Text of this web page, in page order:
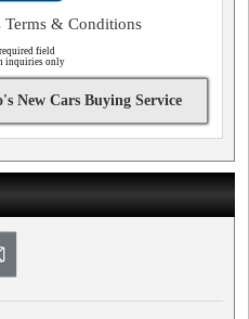
Terms & Conditions
field
inquiries only
New Cars Buying Service